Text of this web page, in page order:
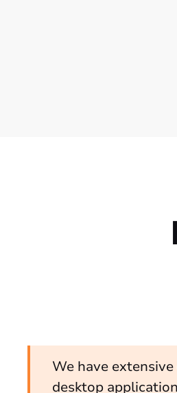
We have
desktop